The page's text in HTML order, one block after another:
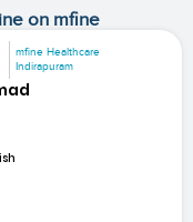
on mfine
mfine Healthcare
Indirapuram